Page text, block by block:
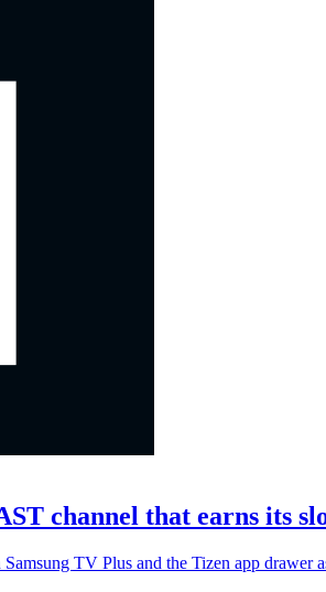
channel that earns its
TV Plus and the Tizen app drawer